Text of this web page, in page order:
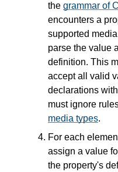
the grammar of
encounters a
supported
parse the value
definition. This
accept all valid
declarations
must ignore
media types.
For each
assign a value
the property's